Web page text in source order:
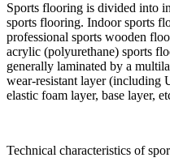
Sports flooring is divided into
sports flooring. Indoor sports
professional sports wooden
acrylic (polyurethane) sports
generally laminated by a
wear-resistant layer (including
elastic foam layer, base layer,
Technical characteristics of